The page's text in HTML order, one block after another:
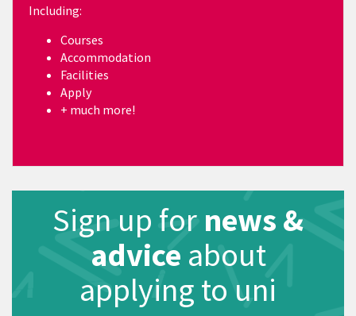
Including:
Courses
Accommodation
Facilities
Apply
+ much more!
Sign up for news &
advice about
applying to uni